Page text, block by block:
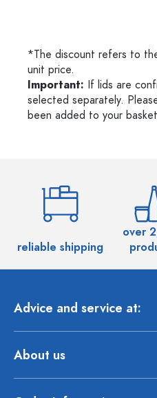
*The discount refers to
unit price.
Important: If lids are
selected separately.
been added to your
reliable shipping
over
Advice and service at:
About us